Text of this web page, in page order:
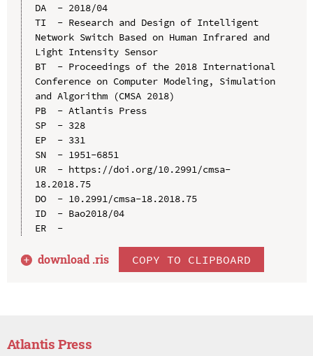
DA  - 2018/04
TI  - Research and Design of Intelligent
Network Switch Based on Human Infrared and
Light Intensity Sensor
BT  - Proceedings of the 2018 International
Conference on Computer Modeling, Simulation
and Algorithm (CMSA 2018)
PB  - Atlantis Press
SP  - 328
EP  - 331
SN  - 1951-6851
UR  - https://doi.org/10.2991/cmsa-
18.2018.75
DO  - 10.2991/cmsa-18.2018.75
ID  - Bao2018/04
ER  -
download .ris COPY TO CLIPBOARD
Atlantis Press